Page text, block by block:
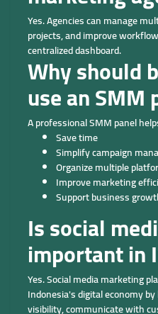
Yes. Agencies can manage
projects, and improve
centralized dashboard.
Why should
use an SMM
A professional SMM panel
Save time
Simplify campaign
Organize multiple
Improve marketing
Support business
Is social
important in
Yes. Social media marketing
Indonesia's digital economy
visibility, communicate with